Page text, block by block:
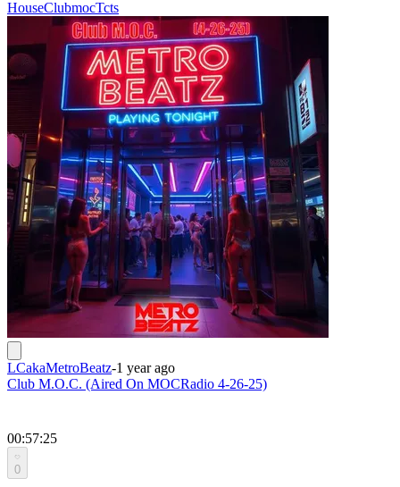
HouseClubmocTcts
LCakaMetroBeatz-1 year ago
Club M.O.C. (Aired On MOCRadio 4-26-25)
00:57:25
0